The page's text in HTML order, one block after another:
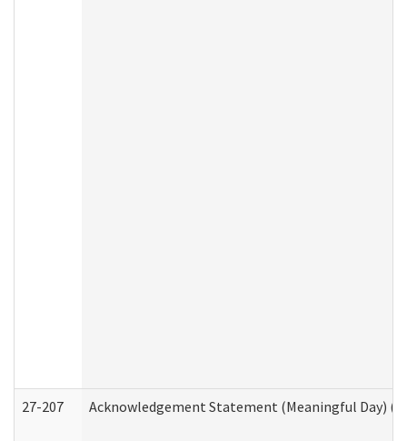
27-207 Acknowledgement Statement (Meaningful Day)